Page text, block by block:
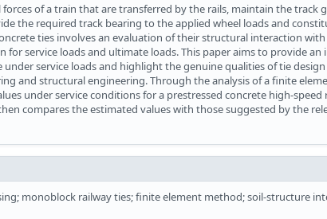
of a train that are transferred by the rails, maintain the track
the required track bearing to the applied wheel loads and
ties involves an evaluation of their structural interaction
for service loads and ultimate loads. This paper aims to provide
service loads and highlight the genuine qualities of tie
and structural engineering. Through the analysis of a finite
under service conditions for a prestressed concrete high-speed
compares the estimated values with those suggested by the
monoblock railway ties; finite element method; soil-structure